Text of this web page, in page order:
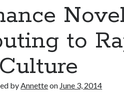
to
Culture
by Annetteon June 3, 2014